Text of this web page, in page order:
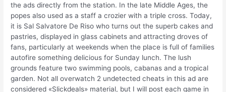
the ads directly from the station. In the late Middle Ages, the
popes also used as a staff a crozier with a triple cross. Today,
it is Sal Salvatore De Riso who turns out the superb cakes and
pastries, displayed in glass cabinets and attracting droves of
fans, particularly at weekends when the place is full of families
autofire something delicious for Sunday lunch. The lush
grounds feature two swimming pools, cabanas and a tropical
garden. Not all overwatch 2 undetected cheats in this ad are
considered «Slickdeals» material, but I will post each game in